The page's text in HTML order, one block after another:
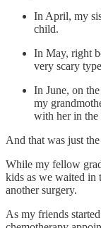
In April, my
child.
In May, right
very scary
In June, on
my
with her in the
And that was just
While my fellow
kids as we waited in
another surgery.
As my friends